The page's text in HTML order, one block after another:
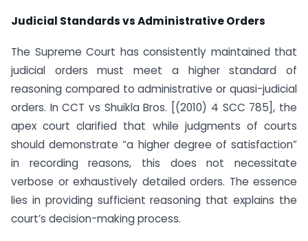
Judicial Standards vs Administrative Orders
The Supreme Court has consistently maintained that
judicial orders must meet a higher standard of
reasoning compared to administrative or quasi-judicial
orders. In CCT vs Shuikla Bros. [(2010) 4 SCC 785], the
apex court clarified that while judgments of courts
should demonstrate “a higher degree of satisfaction”
in recording reasons, this does not necessitate
verbose or exhaustively detailed orders. The essence
lies in providing sufficient reasoning that explains the
court’s decision-making process.